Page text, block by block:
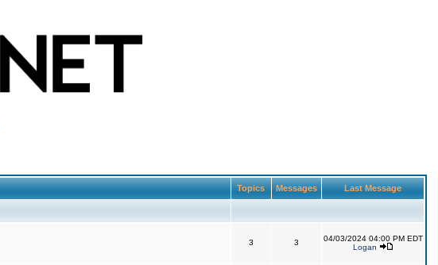
Topics Messages Last Message
3 3
04/03/2024 04:00 PM EDT
Logan